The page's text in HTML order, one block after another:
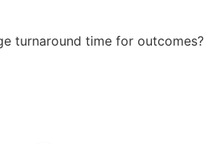
turnaround time for outcomes?